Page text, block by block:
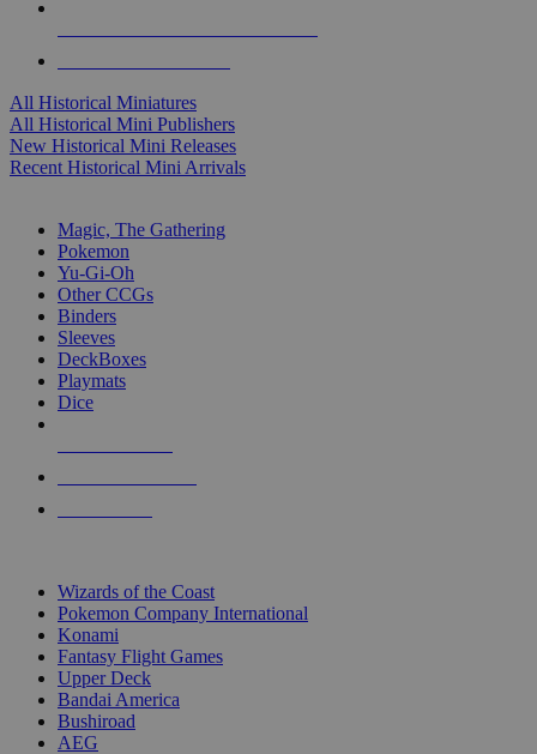
All Historical Miniatures
All Historical Mini Publishers
New Historical Mini Releases
Recent Historical Mini Arrivals
Magic, The Gathering
Pokemon
Yu-Gi-Oh
Other CCGs
Binders
Sleeves
DeckBoxes
Playmats
Dice
Wizards of the Coast
Pokemon Company International
Konami
Fantasy Flight Games
Upper Deck
Bandai America
Bushiroad
AEG